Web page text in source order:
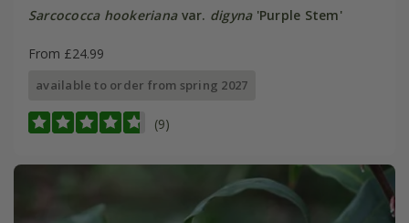
Sarcococca hookerianavar. digyna'Purple Stem'
From £24.99
available to order from spring 2027
(9)